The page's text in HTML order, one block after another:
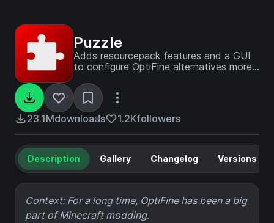
Puzzle
Adds resourcepack features and a GUI
to configure OptiFine alternatives more
23.1Mdownloads 1.2Kfollowers
Description Gallery Changelog Versions
Context: For a long time, OptiFine has been a big
part of Minecraft modding.